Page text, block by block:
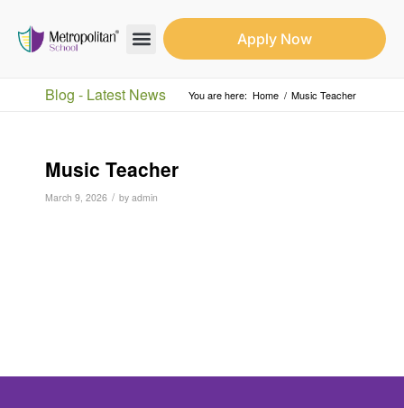
Apply Now
Blog - Latest News You are here: Home / Music Teacher
Music Teacher
March 9, 2026 / by admin